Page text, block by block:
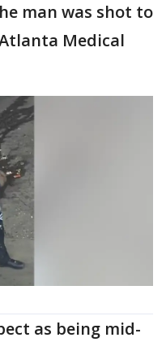
man was shot to
Medical
as being mid-